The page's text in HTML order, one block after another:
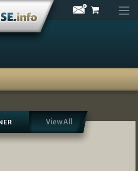
View All